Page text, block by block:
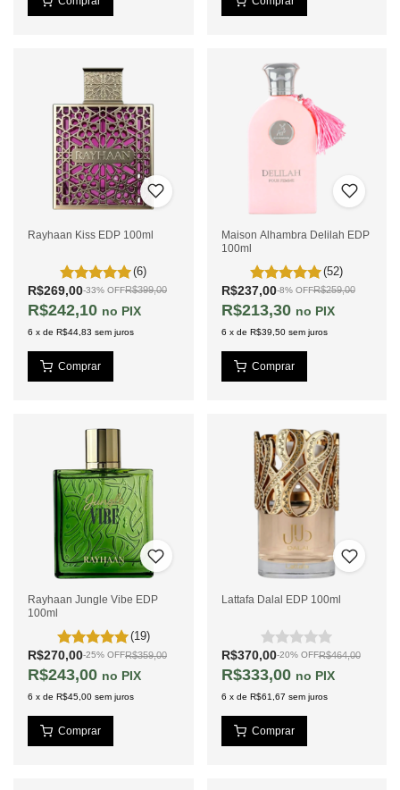
Rayhaan Kiss EDP 100ml
(6)
R$269,00-33% OFFR$399,00
R$242,10 PIX
6 x de R$44,83 sem juros
Maison Alhambra Delilah EDP
100ml
(52)
R$237,00-8% OFFR$259,00
R$213,30 PIX
6 x de R$39,50 sem juros
Rayhaan Jungle Vibe EDP
100ml
(19)
R$270,00-25% OFFR$359,00
R$243,00 PIX
6 x de R$45,00 sem juros
Lattafa Dalal EDP 100ml
R$370,00-20% OFFR$464,00
R$333,00 PIX
6 x de R$61,67 sem juros